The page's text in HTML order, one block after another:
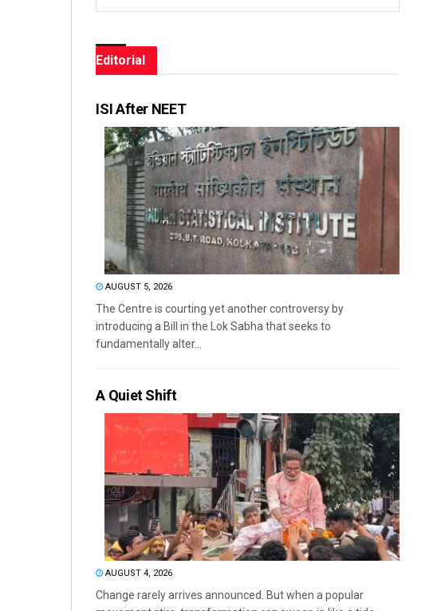
Editorial
ISI After NEET
AUGUST 5, 2026
The Centre is courting yet another controversy by
introducing a Bill in the Lok Sabha that seeks to
fundamentally alter...
A Quiet Shift
AUGUST 4, 2026
Change rarely arrives announced. But when a popular